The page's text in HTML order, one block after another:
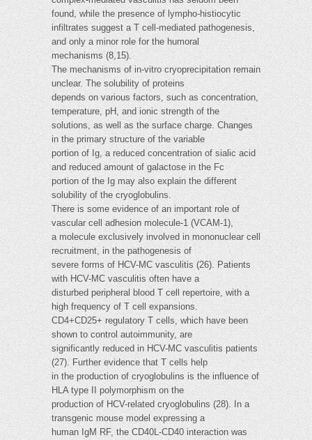
found, while the presence of lympho-histiocytic
infiltrates suggest a T cell-mediated pathogenesis,
and only a minor role for the humoral
mechanisms (8,15).
The mechanisms of in-vitro cryoprecipitation remain
unclear. The solubility of proteins
depends on various factors, such as concentration,
temperature, pH, and ionic strength of the
solutions, as well as the surface charge. Changes
in the primary structure of the variable
portion of Ig, a reduced concentration of sialic acid
and reduced amount of galactose in the Fc
portion of the Ig may also explain the different
solubility of the cryoglobulins.
There is some evidence of an important role of
vascular cell adhesion molecule-1 (VCAM-1),
a molecule exclusively involved in mononuclear cell
recruitment, in the pathogenesis of
severe forms of HCV-MC vasculitis (26). Patients
with HCV-MC vasculitis often have a
disturbed peripheral blood T cell repertoire, with a
high frequency of T cell expansions.
CD4+CD25+ regulatory T cells, which have been
shown to control autoimmunity, are
significantly reduced in HCV-MC vasculitis patients
(27). Further evidence that T cells help
in the production of cryoglobulins is the influence of
HLA type II polymorphism on the
production of HCV-related cryoglobulins (28). In a
transgenic mouse model expressing a
human IgM RF, the CD40L-CD40 interaction was